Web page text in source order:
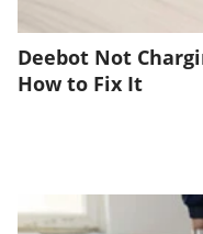
Deebot Not
How to Fix It